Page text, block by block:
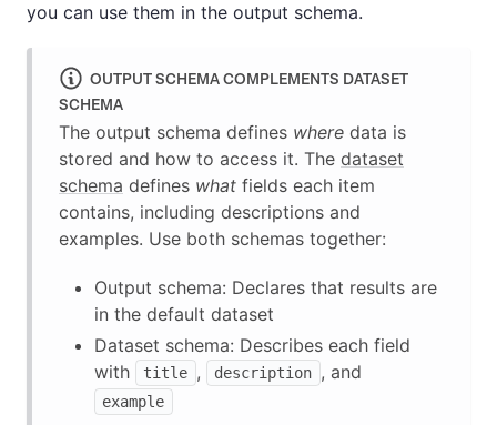
you can use them in the output schema.
OUTPUT SCHEMA COMPLEMENTS DATASET
SCHEMA
The output schema defines where data is
stored and how to access it. The dataset
schema defines what fields each item
contains, including descriptions and
examples. Use both schemas together:
Output schema: Declares that results are
in the default dataset
Dataset schema: Describes each field
with
title , description , and
example